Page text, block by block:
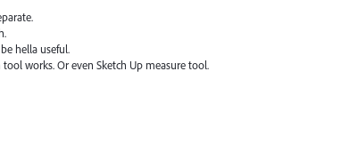
hella useful.
works. Or even Sketch Up measure tool.